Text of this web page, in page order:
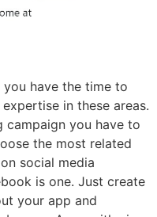
have the time to
in these areas.
campaign you have to
the most related
social media
is one. Just create
your app and